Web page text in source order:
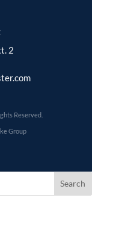
2
Reserved.
Group